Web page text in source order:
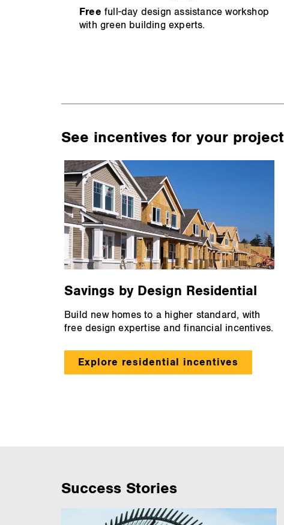
Free full-day design assistance workshop
with green building experts.
See incentives for your project
Savings by Design Residential
Build new homes to a higher standard, with
free design expertise and financial incentives.
Explore residential incentives
Success Stories